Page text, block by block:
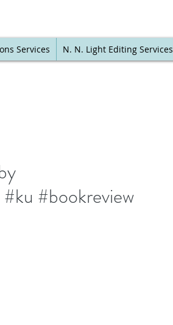
Services N. N. Light Editing Services
#bookreview